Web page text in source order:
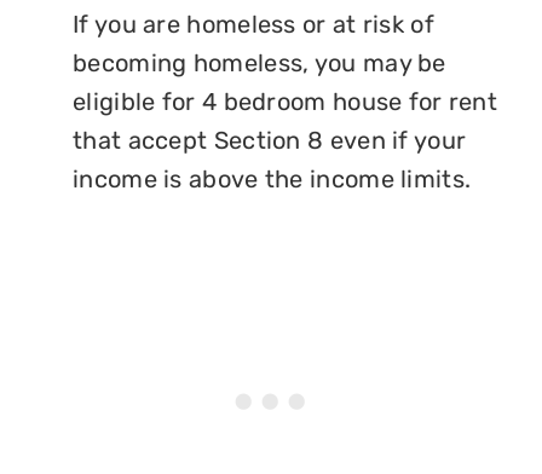
If you are homeless or at risk of
becoming homeless, you may be
eligible for 4 bedroom house for rent
that accept Section 8 even if your
income is above the income limits.